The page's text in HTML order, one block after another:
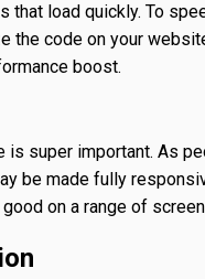
load quickly. To
code on your
boost.
is super important. As
be made fully
on a range of